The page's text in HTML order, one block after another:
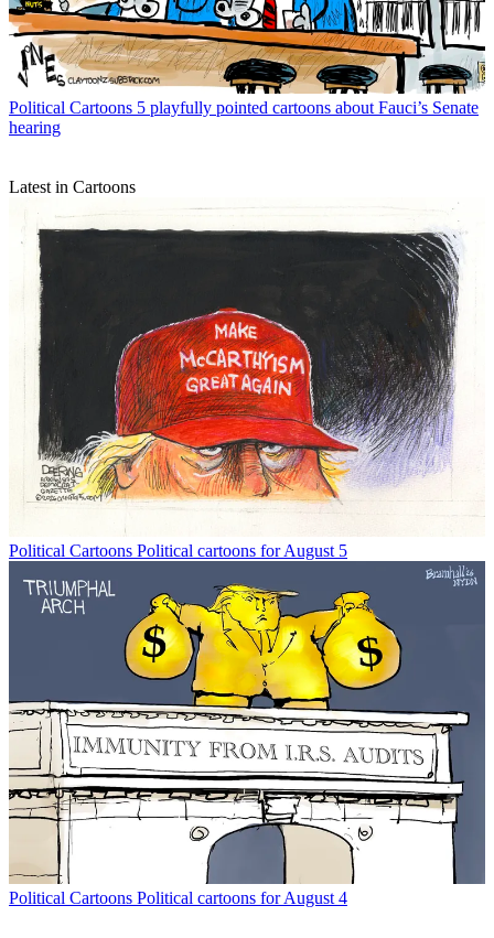
Political Cartoons 5 playfully pointed cartoons about Fauci’s Senate
hearing
Latest in Cartoons
Political Cartoons Political cartoons for August 5
Political Cartoons Political cartoons for August 4